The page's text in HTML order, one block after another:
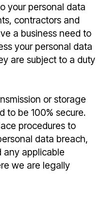
your personal data
contractors and
a business need to
your personal data
are subject to a duty
or storage
to be 100% secure.
procedures to
data breach,
any applicable
we are legally